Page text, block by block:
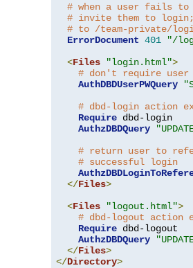
# when a user fails to
# invite them to
# to /team-private/
ErrorDocument 401
"/
<Files "login.html">
# don't require
AuthDBDUserPWQuery
# dbd-login action
Require dbd-login
AuthzDBDQuery
# return user to
# successful login
</Files>
<Files "logout.html">
# dbd-logout action
Require dbd-logout
AuthzDBDQuery
</Files>
</Directory>